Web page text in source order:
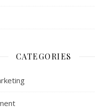
CATEGORIES